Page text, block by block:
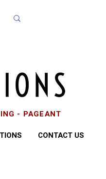
- PAGEANT
CONTACT US